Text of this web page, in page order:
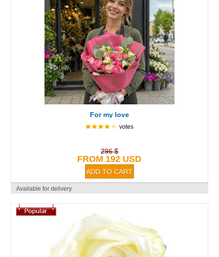
For my love
votes
296 $
FROM 192 USD
Available for delivery